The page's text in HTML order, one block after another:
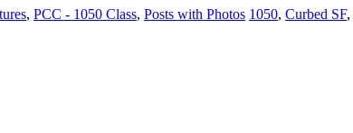
, PCC - 1050 Class, Posts with Photos 1050, Curbed SF,